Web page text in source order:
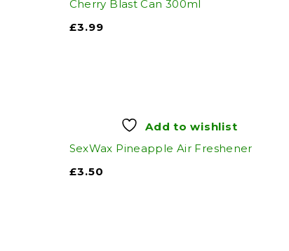
Cherry Blast Can 300ml
£3.99
Add to wishlist
SexWax Pineapple Air Freshener
£3.50